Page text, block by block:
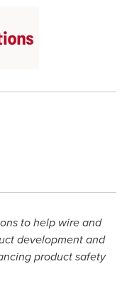
to help wire and
development and
product safety